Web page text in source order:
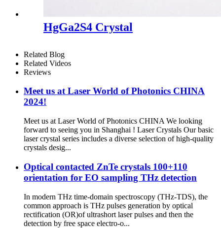
HgGa2S4 Crystal
Related Blog
Related Videos
Reviews
Meet us at Laser World of Photonics CHINA
2024!
Meet us at Laser World of Photonics CHINA We looking
forward to seeing you in Shanghai ! Laser Crystals Our basic
laser crystal series includes a diverse selection of high-quality
crystals desig...
Optical contacted ZnTe crystals 100+110
orientation for EO sampling THz detection
In modern THz time-domain spectroscopy (THz-TDS), the
common approach is THz pulses generation by optical
rectification (OR)of ultrashort laser pulses and then the
detection by free space electro-o...